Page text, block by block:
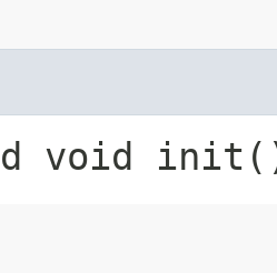
void